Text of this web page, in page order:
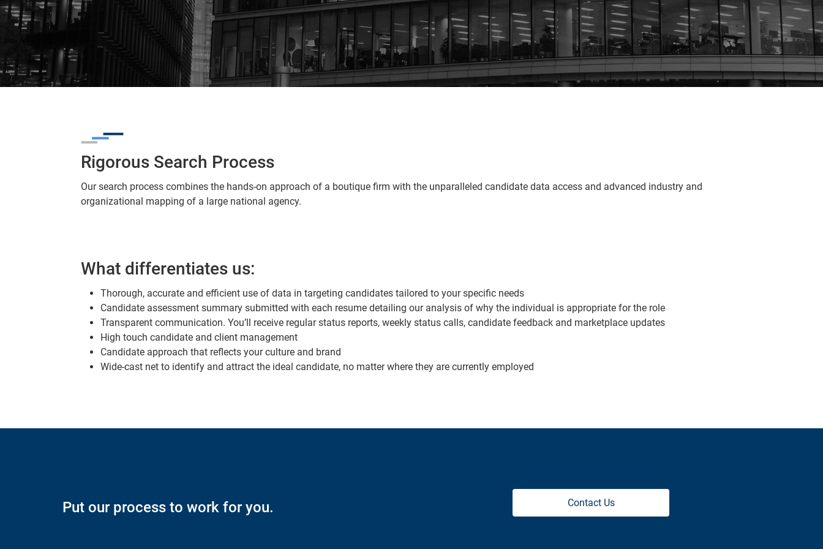
Rigorous Search Process
Our search process combines the hands-on approach of a boutique firm with the unparalleled candidate data access and advanced industry and
organizational mapping of a large national agency.
What differentiates us:
Thorough, accurate and efficient use of data in targeting candidates tailored to your specific needs
Candidate assessment summary submitted with each resume detailing our analysis of why the individual is appropriate for the role
Transparent communication. You’ll receive regular status reports, weekly status calls, candidate feedback and marketplace updates
High touch candidate and client management
Candidate approach that reflects your culture and brand
Wide-cast net to identify and attract the ideal candidate, no matter where they are currently employed
Put our process to work for you. Contact Us